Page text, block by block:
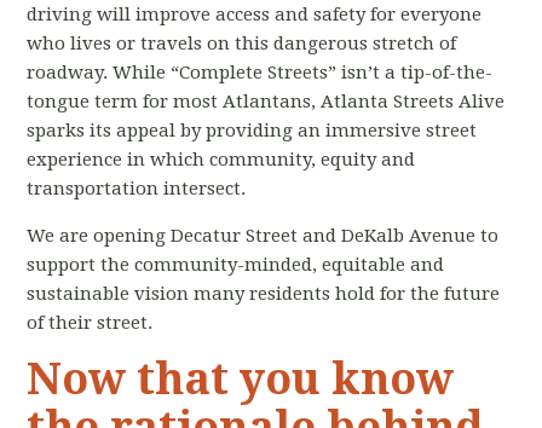
driving will improve access and safety for everyone
who lives or travels on this dangerous stretch of
roadway. While “Complete Streets” isn’t a tip-of-the-
tongue term for most Atlantans, Atlanta Streets Alive
sparks its appeal by providing an immersive street
experience in which community, equity and
transportation intersect.
We are opening Decatur Street and DeKalb Avenue to
support the community-minded, equitable and
sustainable vision many residents hold for the future
of their street.
Now that you know